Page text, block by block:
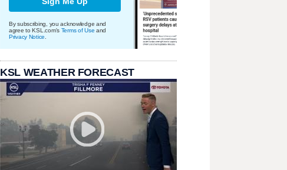
By subscribing, you acknowledge and
agree to KSL.com's Terms of Use and
Privacy Notice
KSL WEATHER FORECAST